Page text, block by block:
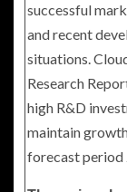
successful
and recent
situations.
Research
high R&D
maintain
forecast